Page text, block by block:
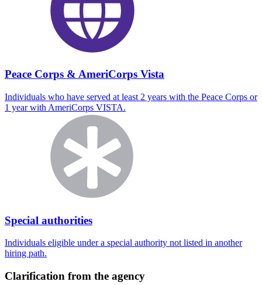
Peace Corps & AmeriCorps Vista
Individuals who have served at least 2 years with the Peace Corps or
1 year with AmeriCorps VISTA.
Special authorities
Individuals eligible under a special authority not listed in another
hiring path.
Clarification from the agency